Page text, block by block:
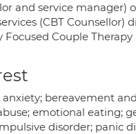
and service
(CBT Counsellor)
Couple
bereavement
emotional eating;
disorder; panic